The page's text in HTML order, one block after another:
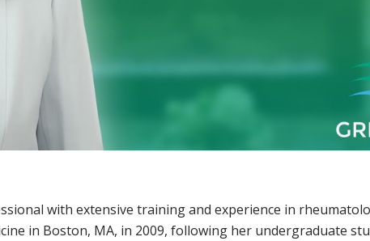
with extensive training and experience in
in Boston, MA, in 2009, following her undergraduate